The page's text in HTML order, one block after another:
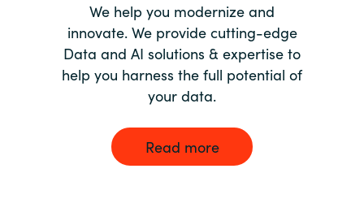
We help you modernize and
innovate. We provide cutting-edge
Data and AI solutions & expertise to
help you harness the full potential of
your data.
Read more